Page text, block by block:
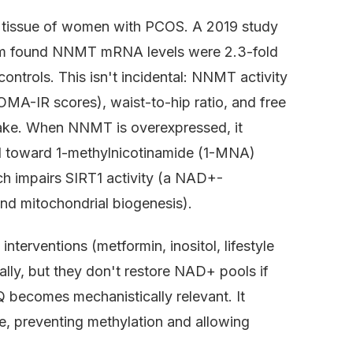
of women with PCOS. A 2019 study
found NNMT mRNA levels were 2.3-fold
This isn't incidental: NNMT activity
IR scores), waist-to-hip ratio, and free
When NNMT is overexpressed, it
1-methylnicotinamide (1-MNA)
impairs SIRT1 activity (a NAD+-
mitochondrial biogenesis).
(metformin, inositol, lifestyle
but they don't restore NAD+ pools if
becomes mechanistically relevant. It
preventing methylation and allowing